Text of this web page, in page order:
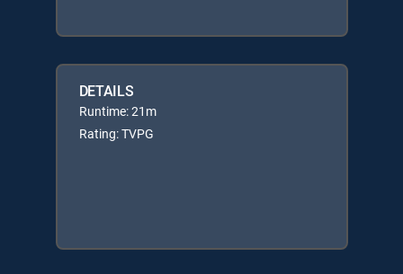
DETAILS
Runtime: 21m
Rating: TVPG